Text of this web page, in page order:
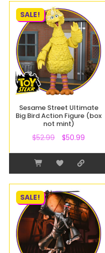
SALE!
Sesame Street Ultimate
Big Bird Action Figure (box
not mint)
$52.99 $50.99
SALE!